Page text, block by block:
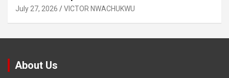
July 27, 2026 VICTOR NWACHUKWU
About Us